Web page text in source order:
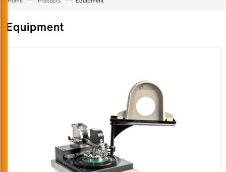
Equipment